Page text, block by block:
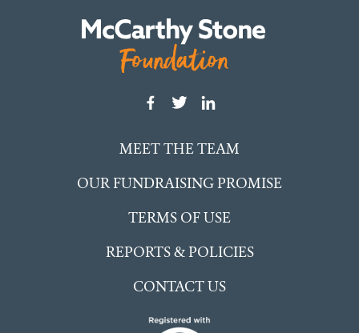
MEET THE TEAM
OUR FUNDRAISING PROMISE
TERMS OF USE
REPORTS & POLICIES
CONTACT US